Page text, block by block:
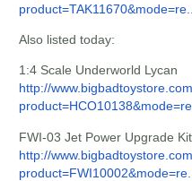
Also listed today:
1:4 Scale Underworld Lycan
http://
FWI-03 Jet Power Upgrade Kit
http://